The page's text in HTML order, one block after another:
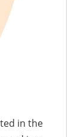
in the